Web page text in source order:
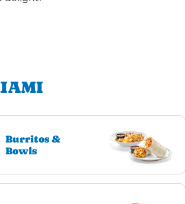
Burritos &
Bowls